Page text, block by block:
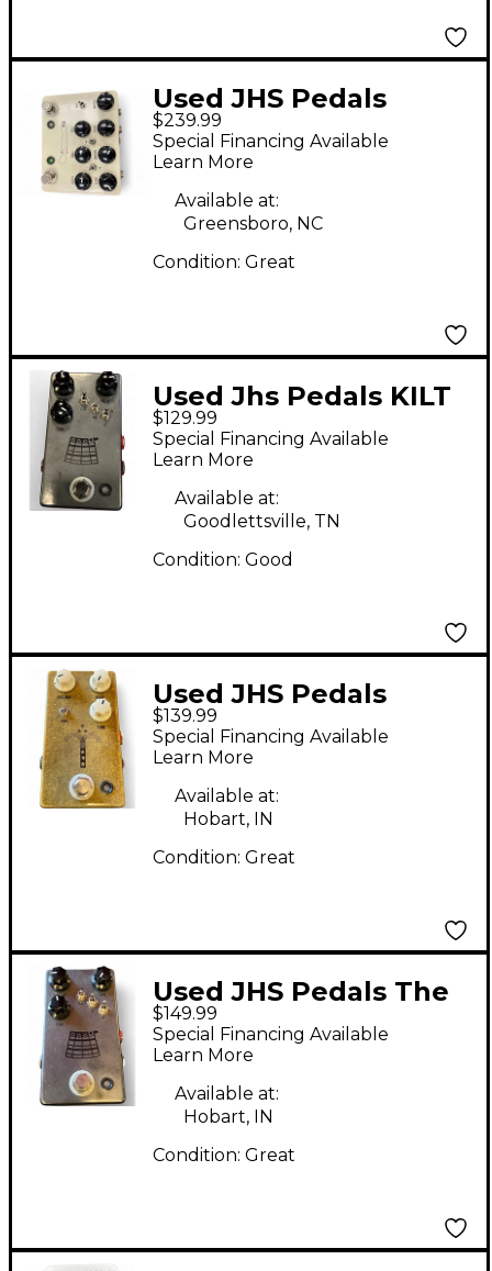
Used JHS Pedals
Double Barrel Effect
Pedal
$239.99
Special Financing Available
Learn More
Available at:
Greensboro, NC
Condition: Great
Used Jhs Pedals KILT
Effect Pedal
$129.99
Special Financing Available
Learn More
Available at:
Goodlettsville, TN
Condition: Good
Used JHS Pedals
Morning Glory V4
Effect Pedal
$139.99
Special Financing Available
Learn More
Available at:
Hobart, IN
Condition: Great
Used JHS Pedals The
Kilt Effect Pedal
$149.99
Special Financing Available
Learn More
Available at:
Hobart, IN
Condition: Great